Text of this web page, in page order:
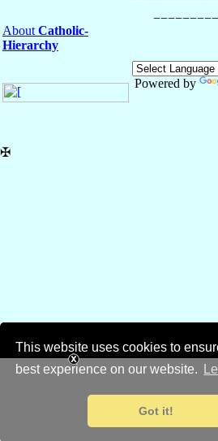
This website uses cookies to
best experience on our website.
Got it!
About Catholic-
Hierarchy
Powered by
✠